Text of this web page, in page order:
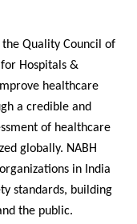
Quality Council of
Hospitals &
healthcare
a credible and
of healthcare
globally. NABH
in India
standards, building
the public.